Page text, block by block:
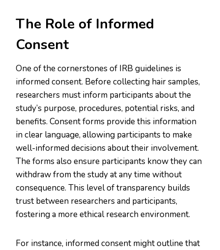
The Role of Informed
Consent
One of the cornerstones of IRB guidelines is
informed consent. Before collecting hair samples,
researchers must inform participants about the
study’s purpose, procedures, potential risks, and
benefits. Consent forms provide this information
in clear language, allowing participants to make
well-informed decisions about their involvement.
The forms also ensure participants know they can
withdraw from the study at any time without
consequence. This level of transparency builds
trust between researchers and participants,
fostering a more ethical research environment​.​
For instance, informed consent might outline that